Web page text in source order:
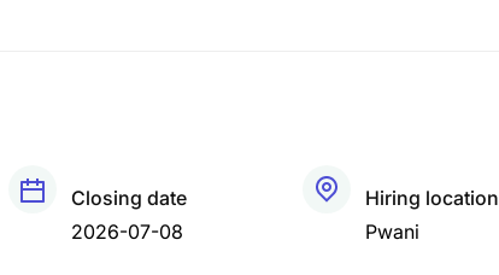
Closing date
2026-07-08
Hiring location
Pwani